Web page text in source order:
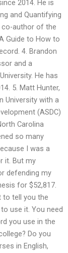
2014. He is
and Quantifying
co-author of the
Guide to How to
4. Brandon
and a
He has
5. Matt Hunter,
University with a
(ASDC)
Carolina
so many
I was a
it. But my
defending my
for $52,817.
to tell you the
use it. You need
you use in the
Do you
in English,